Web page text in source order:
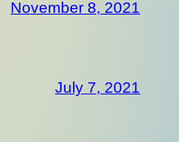
November 8, 2021
July 7, 2021